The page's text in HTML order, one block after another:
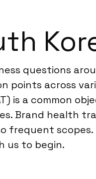
questions
across
is a common
Brand health
frequent
us to begin.